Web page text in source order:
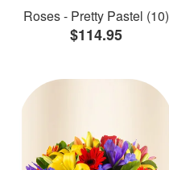
Roses - Pretty Pastel (10)
$114.95